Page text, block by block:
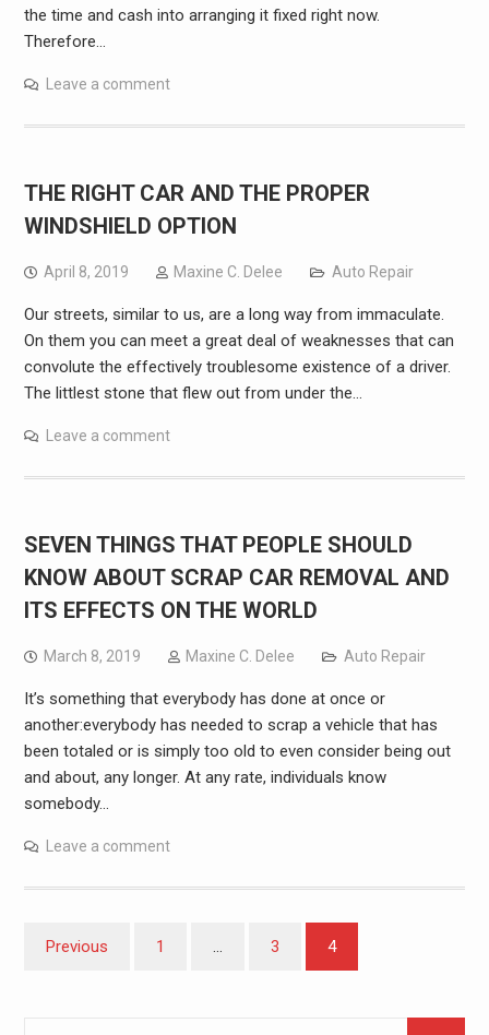
the time and cash into arranging it fixed right now.
Therefore…
Leave a comment
THE RIGHT CAR AND THE PROPER
WINDSHIELD OPTION
April 8, 2019 Maxine C. Delee Auto Repair
Our streets, similar to us, are a long way from immaculate.
On them you can meet a great deal of weaknesses that can
convolute the effectively troublesome existence of a driver.
The littlest stone that flew out from under the…
Leave a comment
SEVEN THINGS THAT PEOPLE SHOULD
KNOW ABOUT SCRAP CAR REMOVAL AND
ITS EFFECTS ON THE WORLD
March 8, 2019 Maxine C. Delee Auto Repair
It’s something that everybody has done at once or
another:everybody has needed to scrap a vehicle that has
been totaled or is simply too old to even consider being out
and about, any longer. At any rate, individuals know
somebody…
Leave a comment
Posts
Previous 1 … 3 4